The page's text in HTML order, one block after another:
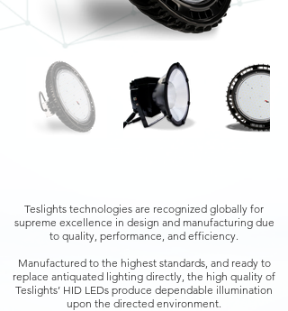
Teslights technologies are recognized globally for
supreme excellence in design and manufacturing due
to quality, performance, and efficiency.
Manufactured to the highest standards, and ready to
replace antiquated lighting directly, the high quality of
Teslights’ HID LEDs produce dependable illumination
upon the directed environment.